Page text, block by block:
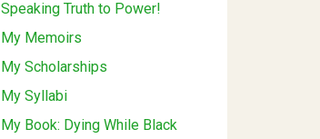
Speaking Truth to Power!
My Memoirs
My Scholarships
My Syllabi
My Book: Dying While Black